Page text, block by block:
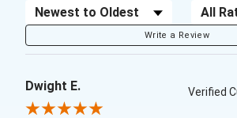
Sort Reviews Filter
Write a Review
Dwight E. Verified